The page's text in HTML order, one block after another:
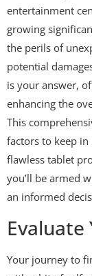
entertainment
growing
the perils of
potential
is your answer,
enhancing the
This
factors to keep
flawless tablet
you’ll be armed
an informed
Evaluate
Your journey to